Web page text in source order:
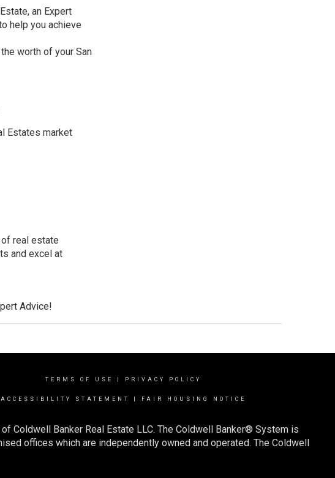
an Expert
help you achieve
worth of your San
Estates market
real estate
and excel at
Advice!
TERMS OF USE PRIVACY POLICY
ACCESSIBILITY STATEMENT FAIR HOUSING NOTICE
Coldwell Banker Real Estate LLC. The Coldwell Banker® System is
offices which are independently owned and operated. The Coldwell